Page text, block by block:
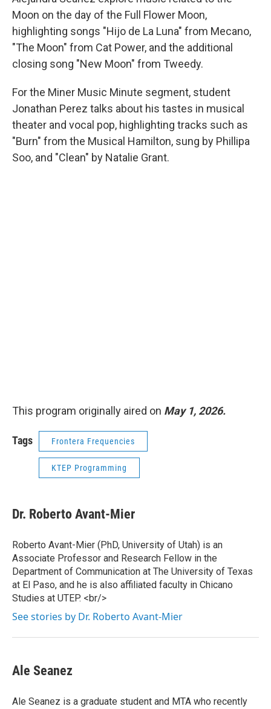
Moon on the day of the Full Flower Moon,
highlighting songs "Hijo de La Luna" from Mecano,
"The Moon" from Cat Power, and the additional
closing song "New Moon" from Tweedy.
For the Miner Music Minute segment, student
Jonathan Perez talks about his tastes in musical
theater and vocal pop, highlighting tracks such as
"Burn" from the Musical Hamilton, sung by Phillipa
Soo, and "Clean" by Natalie Grant.
This program originally aired on May 1, 2026.
Tags Frontera Frequencies
KTEP Programming
Dr. Roberto Avant-Mier
Roberto Avant-Mier (PhD, University of Utah) is an
Associate Professor and Research Fellow in the
Department of Communication at The University of Texas
at El Paso, and he is also affiliated faculty in Chicano
Studies at UTEP. <br/>
See stories by Dr. Roberto Avant-Mier
Ale Seanez
Ale Seanez is a graduate student and MTA who recently